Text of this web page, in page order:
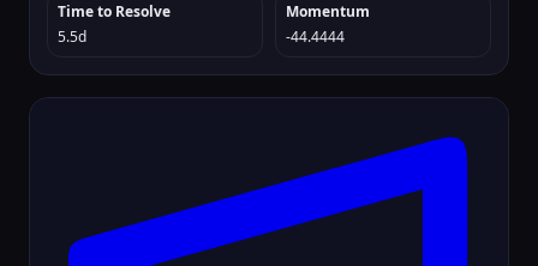
Time to Resolve
5.5d
Momentum
-44.4444